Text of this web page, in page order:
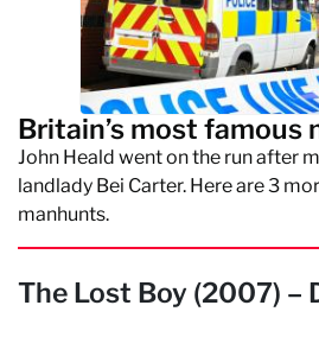
Britain’s most famous
John Heald went on the run after
landlady Bei Carter. Here are 3
manhunts.
The Lost Boy (2007) –